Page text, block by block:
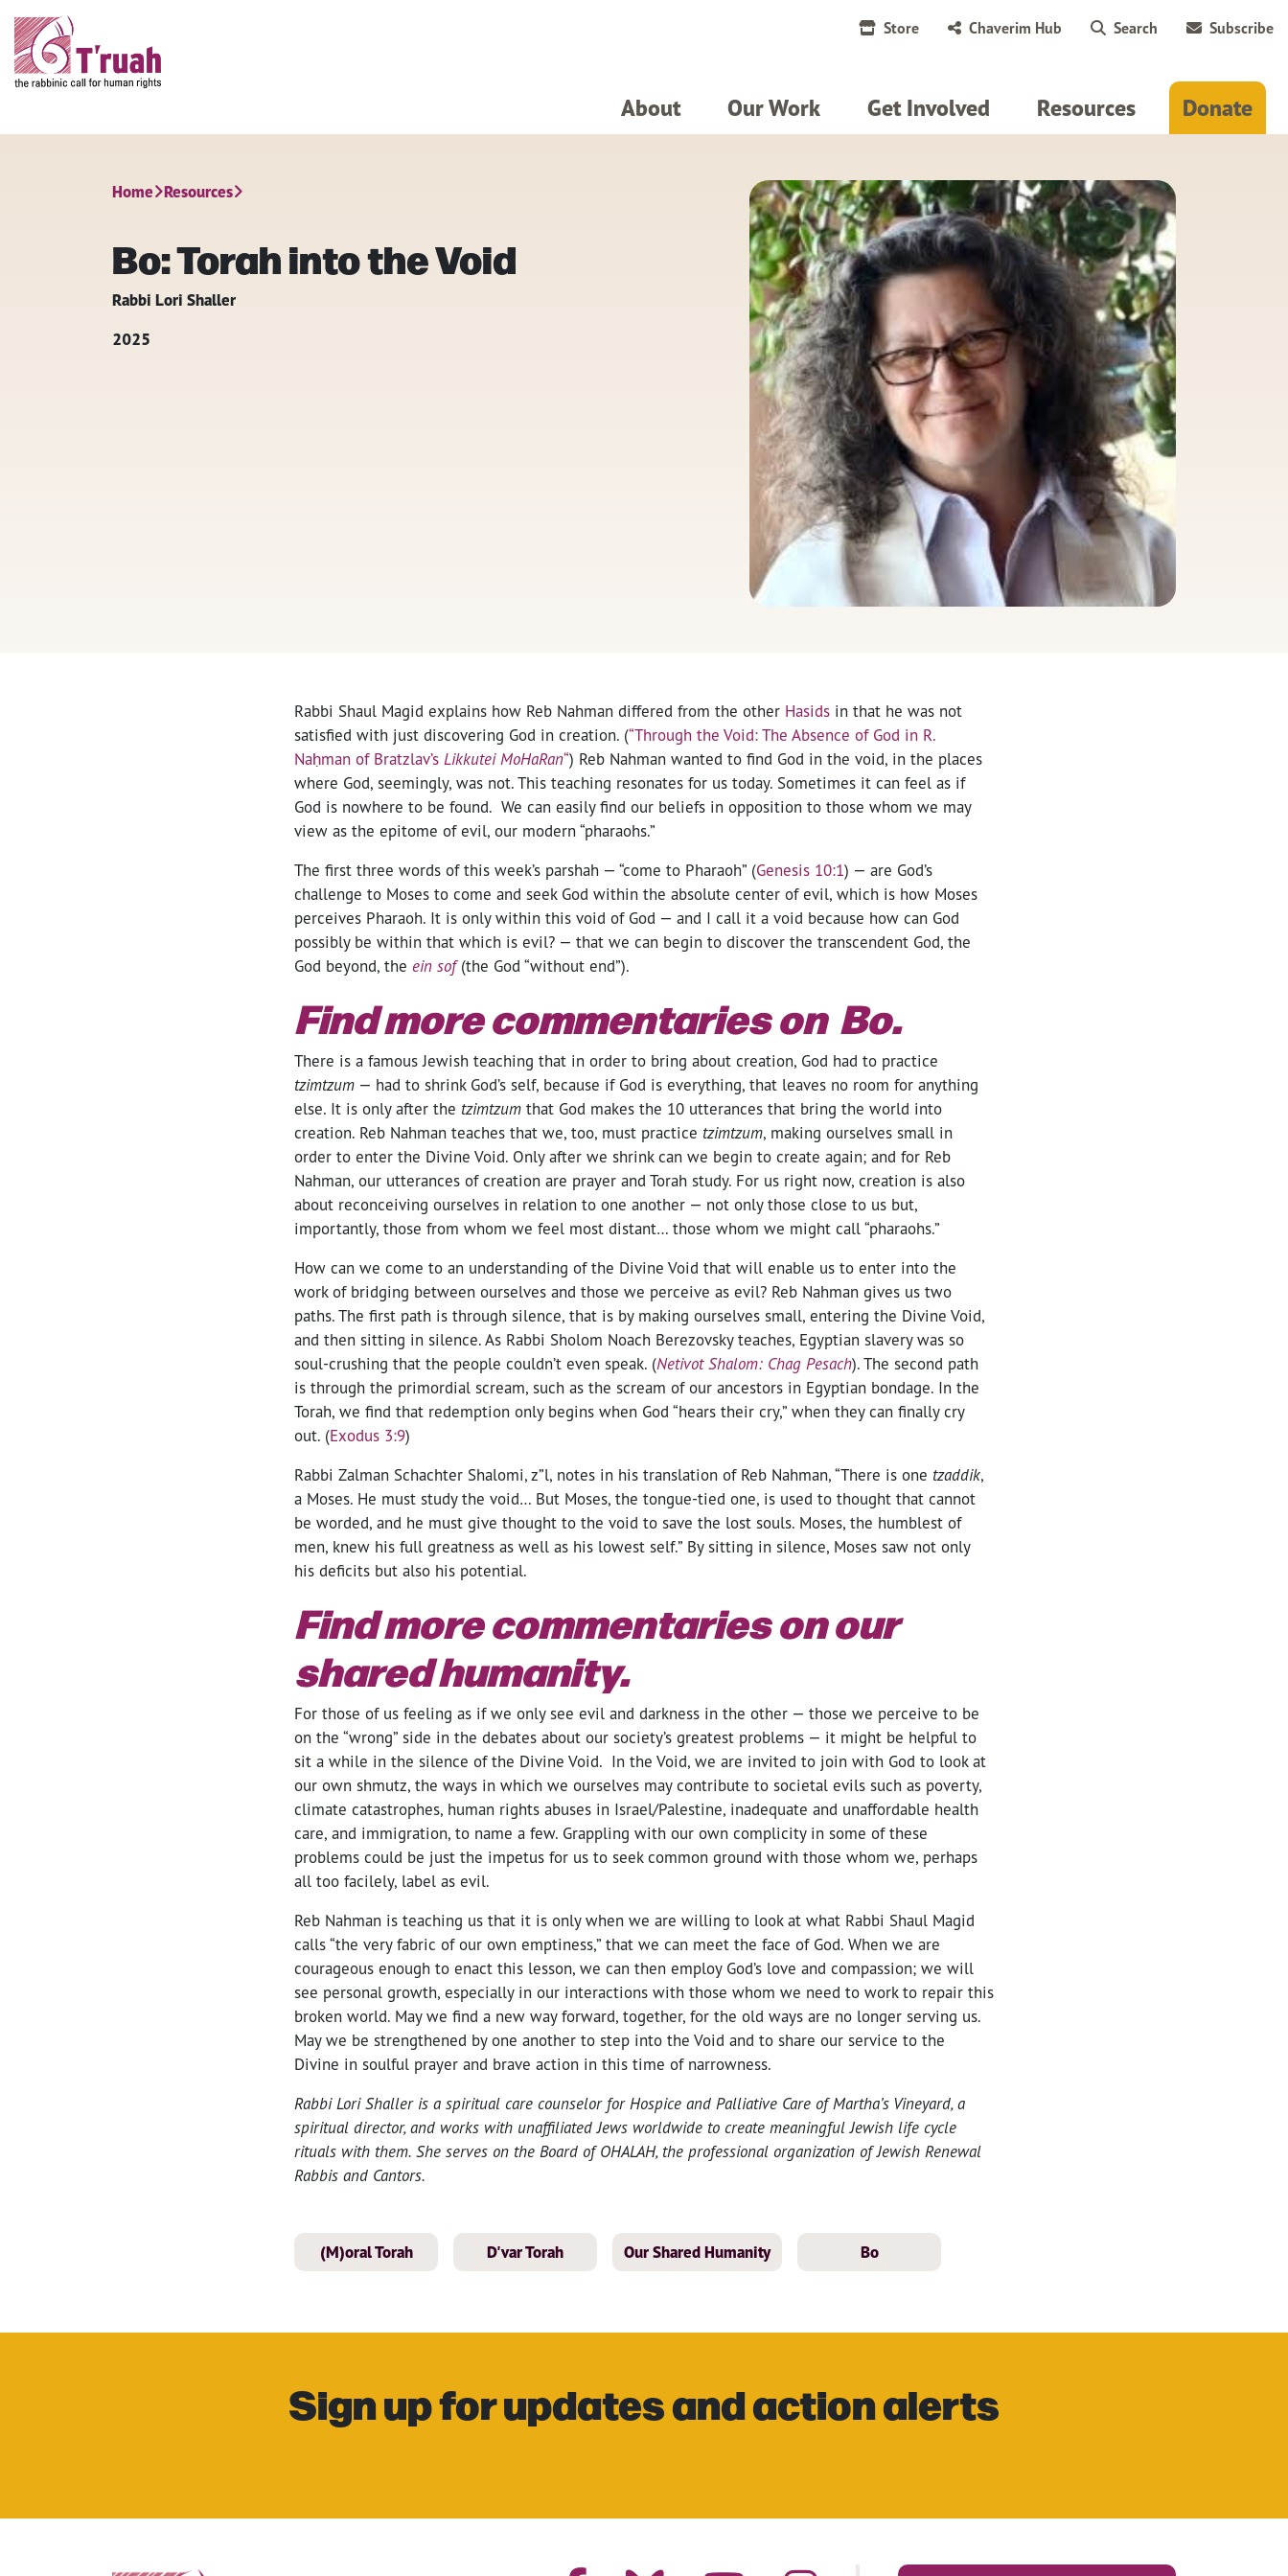
Store Chaverim Hub Search Subscribe
About Our Work Get Involved Resources Donate
Home Resources
Bo: Torah into the Void
Rabbi Lori Shaller
2025
Rabbi Shaul Magid explains how Reb Nahman differed from the other Hasids in that he was not
satisfied with just discovering God in creation. (“Through the Void: The Absence of God in R.
Naḥman of Bratzlav’s Likkutei MoHaRan“) Reb Nahman wanted to find God in the void, in the places
where God, seemingly, was not. This teaching resonates for us today. Sometimes it can feel as if
God is nowhere to be found. We can easily find our beliefs in opposition to those whom we may
view as the epitome of evil, our modern “pharaohs.”
The first three words of this week’s parshah — “come to Pharaoh” (Genesis 10:1) — are God’s
challenge to Moses to come and seek God within the absolute center of evil, which is how Moses
perceives Pharaoh. It is only within this void of God — and I call it a void because how can God
possibly be within that which is evil? — that we can begin to discover the transcendent God, the
God beyond, the ein sof(the God “without end”).
Find more commentaries on Bo.
There is a famous Jewish teaching that in order to bring about creation, God had to practice
tzimtzum — had to shrink God’s self, because if God is everything, that leaves no room for anything
else. It is only after the tzimtzum that God makes the 10 utterances that bring the world into
creation. Reb Nahman teaches that we, too, must practice tzimtzum, making ourselves small in
order to enter the Divine Void. Only after we shrink can we begin to create again; and for Reb
Nahman, our utterances of creation are prayer and Torah study. For us right now, creation is also
about reconceiving ourselves in relation to one another — not only those close to us but,
importantly, those from whom we feel most distant… those whom we might call “pharaohs.”
How can we come to an understanding of the Divine Void that will enable us to enter into the
work of bridging between ourselves and those we perceive as evil? Reb Nahman gives us two
paths. The first path is through silence, that is by making ourselves small, entering the Divine Void,
and then sitting in silence. As Rabbi Sholom Noach Berezovsky teaches, Egyptian slavery was so
soul-crushing that the people couldn’t even speak. (Netivot Shalom: Chag Pesach). The second path
is through the primordial scream, such as the scream of our ancestors in Egyptian bondage. In the
Torah, we find that redemption only begins when God “hears their cry,” when they can finally cry
out. (Exodus 3:9)
Rabbi Zalman Schachter Shalomi, z”l, notes in his translation of Reb Nahman, “There is one tzaddik,
a Moses. He must study the void… But Moses, the tongue-tied one, is used to thought that cannot
be worded, and he must give thought to the void to save the lost souls. Moses, the humblest of
men, knew his full greatness as well as his lowest self.” By sitting in silence, Moses saw not only
his deficits but also his potential.
Find more commentaries on our
shared humanity.
For those of us feeling as if we only see evil and darkness in the other — those we perceive to be
on the “wrong” side in the debates about our society’s greatest problems — it might be helpful to
sit a while in the silence of the Divine Void. In the Void, we are invited to join with God to look at
our own shmutz, the ways in which we ourselves may contribute to societal evils such as poverty,
climate catastrophes, human rights abuses in Israel/Palestine, inadequate and unaffordable health
care, and immigration, to name a few. Grappling with our own complicity in some of these
problems could be just the impetus for us to seek common ground with those whom we, perhaps
all too facilely, label as evil.
Reb Nahman is teaching us that it is only when we are willing to look at what Rabbi Shaul Magid
calls “the very fabric of our own emptiness,” that we can meet the face of God. When we are
courageous enough to enact this lesson, we can then employ God’s love and compassion; we will
see personal growth, especially in our interactions with those whom we need to work to repair this
broken world. May we find a new way forward, together, for the old ways are no longer serving us.
May we be strengthened by one another to step into the Void and to share our service to the
Divine in soulful prayer and brave action in this time of narrowness.
Rabbi Lori Shaller is a spiritual care counselor for Hospice and Palliative Care of Martha’s Vineyard, a
spiritual director, and works with unaffiliated Jews worldwide to create meaningful Jewish life cycle
rituals with them. She serves on the Board of OHALAH, the professional organization of Jewish Renewal
Rabbis and Cantors.
(M)oral Torah D'var Torah Our Shared Humanity Bo
Sign up for updates and action alerts